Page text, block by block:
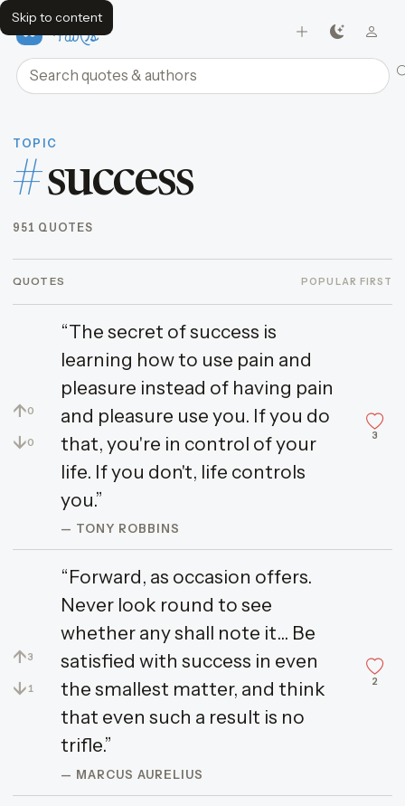
Skip to content
FavQs
Search quotes and authors
TOPIC
#success
951 QUOTES
QUOTES POPULAR FIRST
↑0
↓0
“The secret of success is
learning how to use pain and
pleasure instead of having pain
and pleasure use you. If you do
that, you're in control of your
life. If you don't, life controls
you.”
— TONY ROBBINS
3
↑3
↓ 1
“Forward, as occasion offers.
Never look round to see
whether any shall note it... Be
satisfied with success in even
the smallest matter, and think
that even such a result is no
trifle.”
— MARCUS AURELIUS
2